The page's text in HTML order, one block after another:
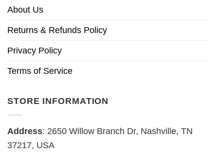
About Us
Returns & Refunds Policy
Privacy Policy
Terms of Service
STORE INFORMATION
Address: 2650 Willow Branch Dr, Nashville, TN
37217, USA